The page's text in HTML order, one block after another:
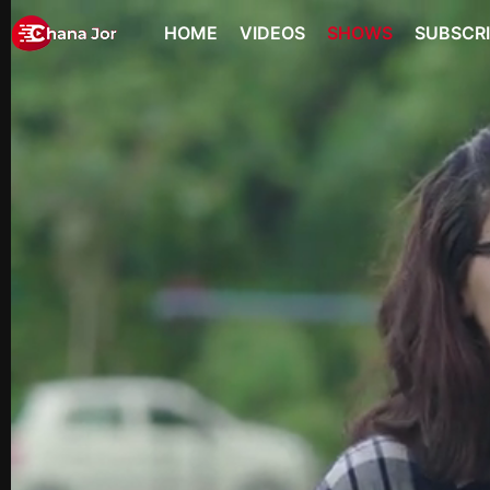
HOME VIDEOS SHOWS